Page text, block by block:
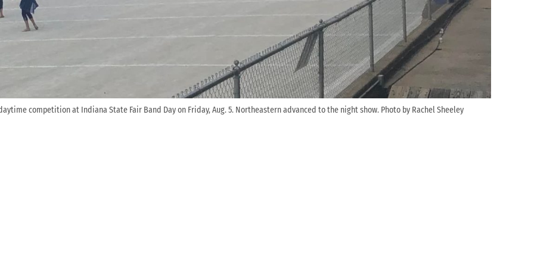
competition at Indiana State Fair Band Day on Friday, Aug. 5. Northeastern advanced to the night show. Photo by Rachel Sheeley